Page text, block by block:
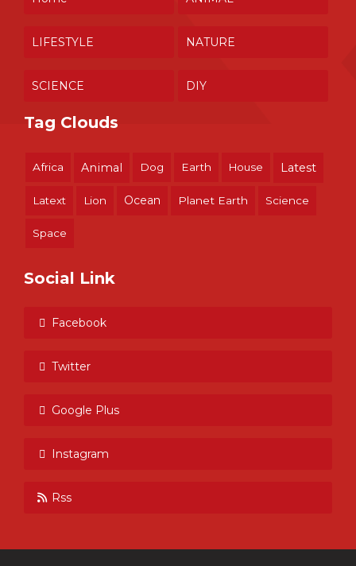
LIFESTYLE NATURE
SCIENCE DIY
Tag Clouds
Africa Animal Dog Earth House Latest
Latext Lion Ocean Planet Earth Science
Space
Social Link
Facebook
Twitter
Google Plus
Instagram
Rss